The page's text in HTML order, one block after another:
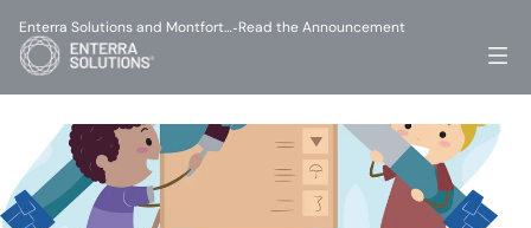
Enterra Solutions and Montfort…-Read the Announcement